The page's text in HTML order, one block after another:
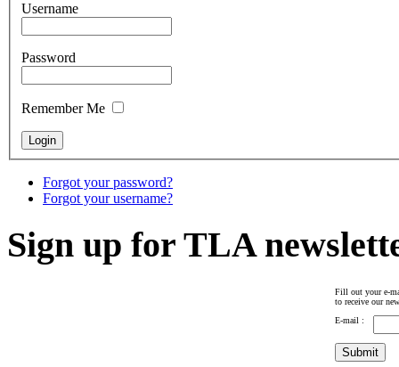
Username
Password
Remember Me
Forgot your password?
Forgot your username?
Sign up for TLA
Fill out your e-
to receive our
E-mail :